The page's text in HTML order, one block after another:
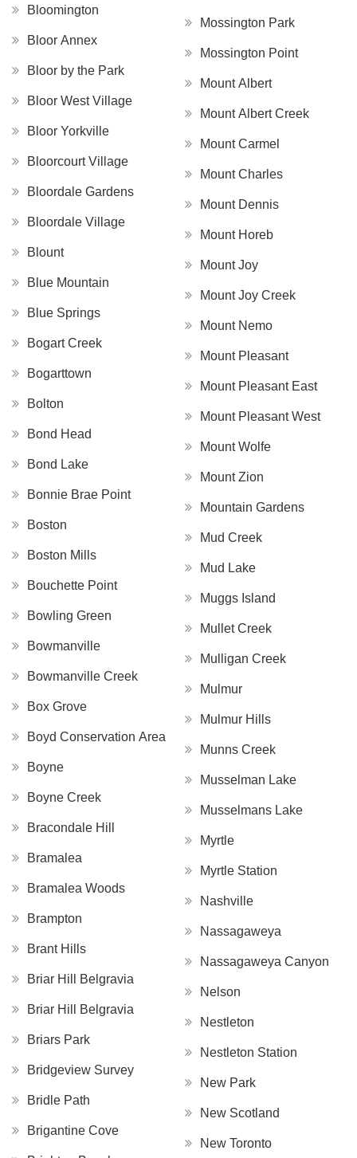
Bloomington
Bloor Annex
Bloor by the Park
Bloor West Village
Bloor Yorkville
Bloorcourt Village
Bloordale Gardens
Bloordale Village
Blount
Blue Mountain
Blue Springs
Bogart Creek
Bogarttown
Bolton
Bond Head
Bond Lake
Bonnie Brae Point
Boston
Boston Mills
Bouchette Point
Bowling Green
Bowmanville
Bowmanville Creek
Box Grove
Boyd Conservation Area
Boyne
Boyne Creek
Bracondale Hill
Bramalea
Bramalea Woods
Brampton
Brant Hills
Briar Hill Belgravia
Briar Hill Belgravia
Briars Park
Bridgeview Survey
Bridle Path
Brigantine Cove
Mossington Park
Mossington Point
Mount Albert
Mount Albert Creek
Mount Carmel
Mount Charles
Mount Dennis
Mount Horeb
Mount Joy
Mount Joy Creek
Mount Nemo
Mount Pleasant
Mount Pleasant East
Mount Pleasant West
Mount Wolfe
Mount Zion
Mountain Gardens
Mud Creek
Mud Lake
Muggs Island
Mullet Creek
Mulligan Creek
Mulmur
Mulmur Hills
Munns Creek
Musselman Lake
Musselmans Lake
Myrtle
Myrtle Station
Nashville
Nassagaweya
Nassagaweya Canyon
Nelson
Nestleton
Nestleton Station
New Park
New Scotland
New Toronto